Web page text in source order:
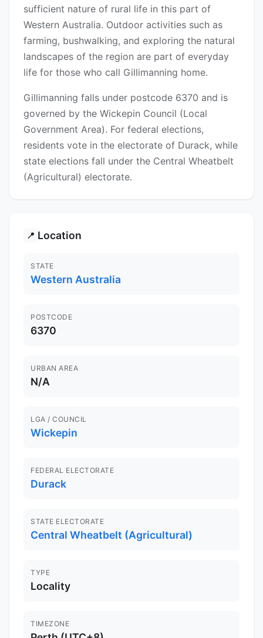
sufficient nature of rural life in this part of
Western Australia. Outdoor activities such as
farming, bushwalking, and exploring the natural
landscapes of the region are part of everyday
life for those who call Gillimanning home.
Gillimanning falls under postcode 6370 and is
governed by the Wickepin Council (Local
Government Area). For federal elections,
residents vote in the electorate of Durack, while
state elections fall under the Central Wheatbelt
(Agricultural) electorate.
📍 Location
STATE
Western Australia
POSTCODE
6370
URBAN AREA
N/A
LGA / COUNCIL
Wickepin
FEDERAL ELECTORATE
Durack
STATE ELECTORATE
Central Wheatbelt (Agricultural)
TYPE
Locality
TIMEZONE